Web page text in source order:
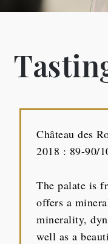
Château des
2018 : 89-90/
The palate is
offers a
minerality,
well as a